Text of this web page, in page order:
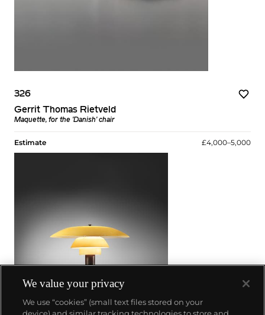
326
Gerrit Thomas Rietveld
Maquette, for the 'Danish' chair
Estimate £4,000–5,000
We value your privacy
We use “cookies” (small text files stored on your